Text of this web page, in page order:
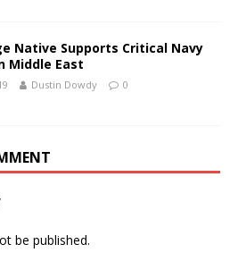
Native Supports Critical Navy
Middle East
Dustin Dowdy 0
be published.